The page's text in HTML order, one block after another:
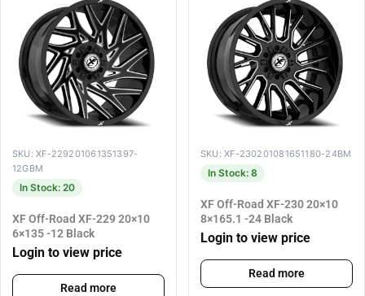
SKU: XF-229201061351397-
12GBM
In Stock: 20
XF Off-Road XF-229 20×10
6×135 -12 Black
Login to view price
Read more
SKU: XF-230201081651180-24BM
In Stock: 8
XF Off-Road XF-230 20×10
8×165.1 -24 Black
Login to view price
Read more